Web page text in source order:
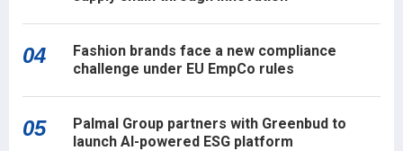
04
Fashion brands face a new compliance
challenge under EU EmpCo rules
05
Palmal Group partners with Greenbud to
launch AI-powered ESG platform